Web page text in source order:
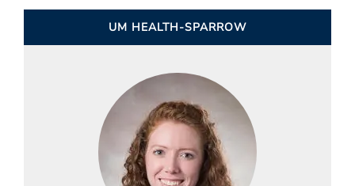
UM HEALTH-SPARROW